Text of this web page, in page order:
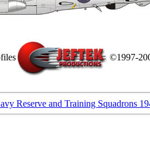
©1997-
Reserve and Training Squadrons